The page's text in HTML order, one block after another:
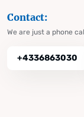
Contact:
We are just a phone
+4336863030